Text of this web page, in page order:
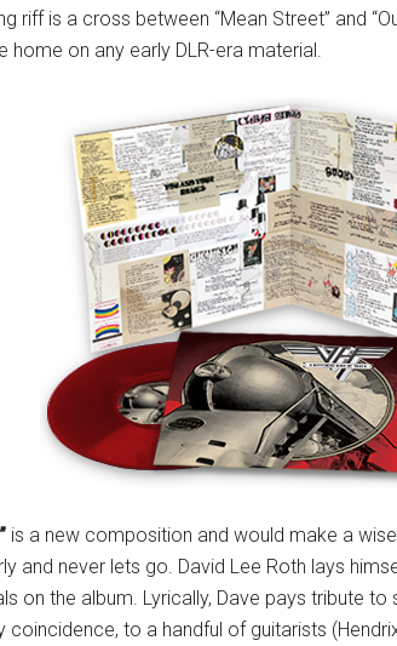
riff is a cross between “Mean Street” and
on any early DLR-era material.
is a new composition and would make a
and never lets go. David Lee Roth lays
on the album. Lyrically, Dave pays tribute
coincidence, to a handful of guitarists